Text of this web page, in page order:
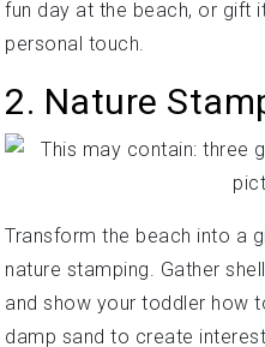
fun day at the beach, or gift
personal touch.
2. Nature
Transform the beach into a
nature stamping. Gather
and show your toddler how
damp sand to create